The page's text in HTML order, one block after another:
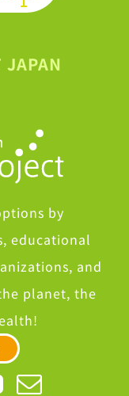
JAPAN
by
educational
and
planet, the